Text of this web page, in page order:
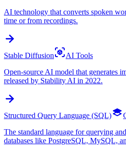
AI technology that converts spoken
time or from recordings.
Stable Diffusion
AI Tools
Open-source AI model that generates
released by Stability AI in 2022.
Structured Query Language (SQL)
The standard language for querying
databases like PostgreSQL, MySQL,